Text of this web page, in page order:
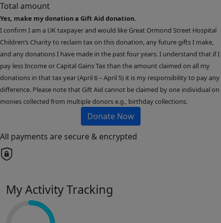
Total amount
Yes, make my donation a Gift Aid donation.
I confirm I am a UK taxpayer and would like Great Ormond Street Hospital
Children’s Charity to reclaim tax on this donation, any future gifts I make,
and any donations I have made in the past four years. I understand that if I
pay less Income or Capital Gains Tax than the amount claimed on all my
donations in that tax year (April 6 – April 5) it is my responsibility to pay any
difference. Please note that Gift Aid cannot be claimed by one individual on
monies collected from multiple donors e.g., birthday collections.
Donate Now
All payments are secure & encrypted
My Activity Tracking